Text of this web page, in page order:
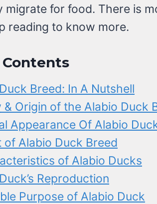
migrate for food. There is
reading to know more.
Breed: In A Nutshell
& Origin of the Alabio Duck
Appearance Of Alabio
of Alabio Duck Breed
of Alabio Ducks
Reproduction
Purpose of Alabio Duck